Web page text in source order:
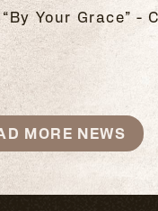
“By Your Grace” -
MORE NEWS